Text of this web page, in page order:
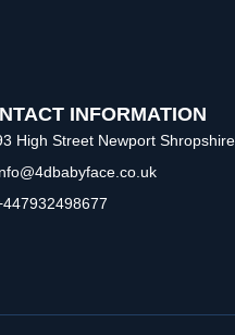
INFORMATION
High Street Newport